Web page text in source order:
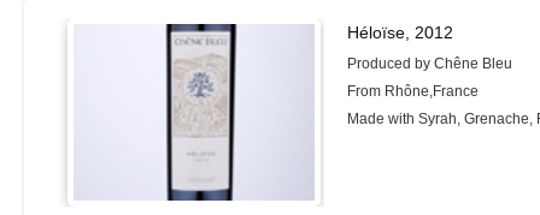
Héloïse, 2012
Produced by Chêne Bleu
From Rhône,France
Made with Syrah, Grenache,